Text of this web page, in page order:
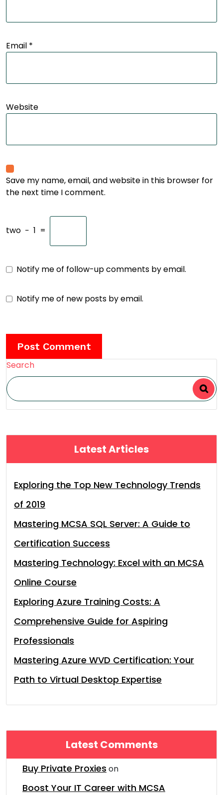
Email *
Website
Save my name, email, and website in this browser for
the next time I comment.
two − 1 =
Notify me of follow-up comments by email.
Notify me of new posts by email.
Search
Latest Articles
Exploring the Top New Technology Trends
of 2019
Mastering MCSA SQL Server: A Guide to
Certification Success
Mastering Technology: Excel with an MCSA
Online Course
Exploring Azure Training Costs: A
Comprehensive Guide for Aspiring
Professionals
Mastering Azure WVD Certification: Your
Path to Virtual Desktop Expertise
Latest Comments
Buy Private Proxies on
Boost Your IT Career with MCSA